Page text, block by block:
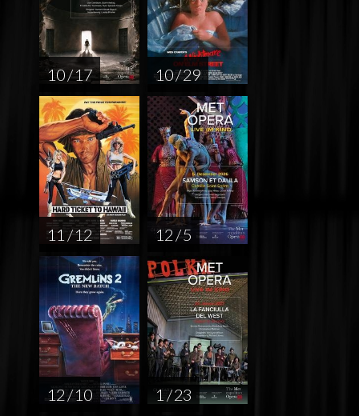
10 / 17 10 / 29
11 / 12 12 / 5
12 / 10 1 / 23